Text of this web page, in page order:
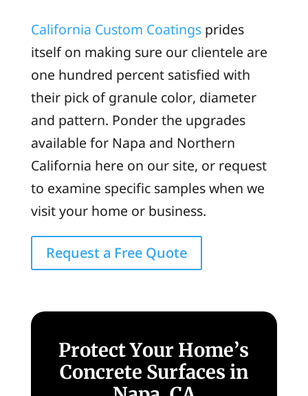
California Custom Coatingsprides
itself on making sure our clientele are
one hundred percent satisfied with
their pick of granule color, diameter
and pattern. Ponder the upgrades
available for Napa and Northern
California here on our site, or request
to examine specific samples when we
visit your home or business.
Request a Free Quote
Protect Your Home’s
Concrete Surfaces in